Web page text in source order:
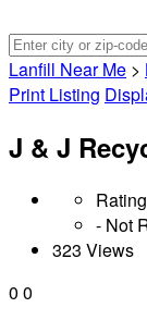
Lanfill Near Me >
Print Listing
J & J
Rating
- Not
323 Views
0 0